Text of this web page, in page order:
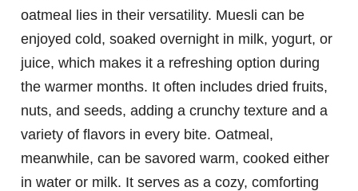
oatmeal lies in their versatility. Muesli can be
enjoyed cold, soaked overnight in milk, yogurt, or
juice, which makes it a refreshing option during
the warmer months. It often includes dried fruits,
nuts, and seeds, adding a crunchy texture and a
variety of flavors in every bite. Oatmeal,
meanwhile, can be savored warm, cooked either
in water or milk. It serves as a cozy, comforting